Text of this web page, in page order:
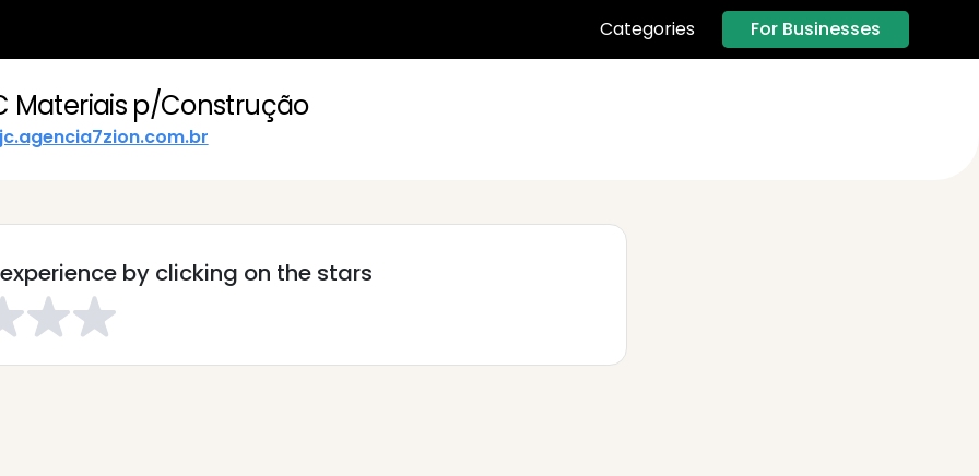
Categories For Businesses
Materiais p/Construção
by clicking on the stars